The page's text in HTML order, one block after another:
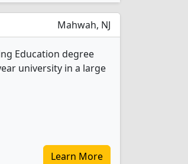
Mahwah, NJ
Education degree
university in a large
Learn More